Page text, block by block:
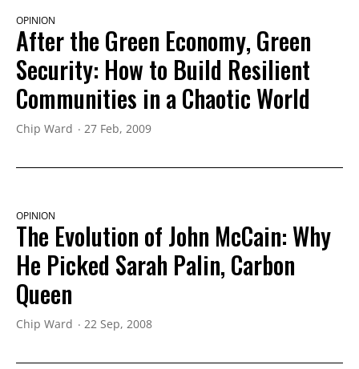
OPINION
After the Green Economy, Green
Security: How to Build Resilient
Communities in a Chaotic World
Chip Ward 27 Feb, 2009
OPINION
The Evolution of John McCain: Why
He Picked Sarah Palin, Carbon
Queen
Chip Ward 22 Sep, 2008